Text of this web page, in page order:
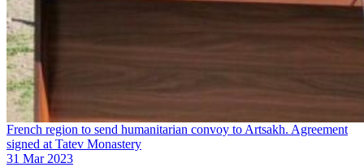
French region to send humanitarian convoy to Artsakh. Agreement
signed at Tatev Monastery
31 Mar 2023